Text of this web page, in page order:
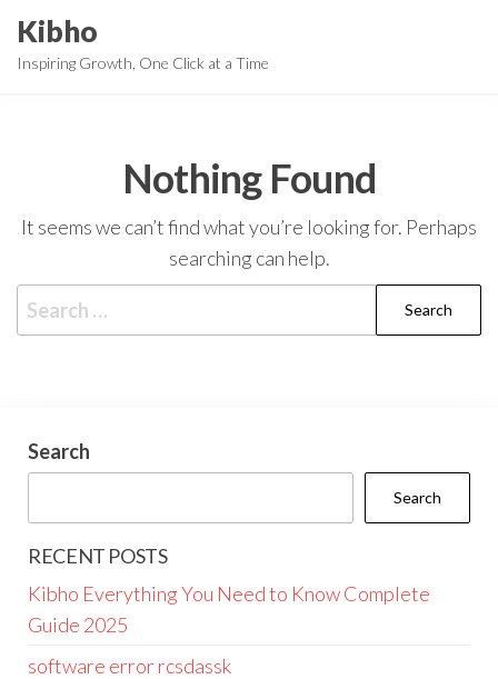
the
Kibho
Inspiring Growth, One Click at a Time
Nothing Found
It seems we can’t find what you’re looking for. Perhaps
searching can help.
for:
Search
Search
RECENT POSTS
Kibho Everything You Need to Know Complete
Guide 2025
software error rcsdassk